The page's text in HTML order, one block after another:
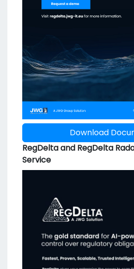
Download
RegDelta and RegDelta
Service